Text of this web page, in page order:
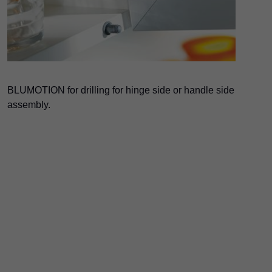
BLUMOTION for drilling for hinge side or handle side
assembly.